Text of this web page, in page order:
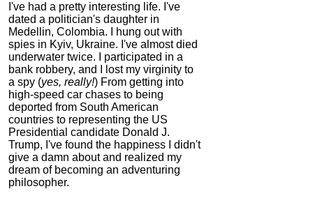
I've had a pretty interesting life. I've
dated a politician's daughter in
Medellin, Colombia. I hung out with
spies in Kyiv, Ukraine. I've almost died
underwater twice. I participated in a
bank robbery, and I lost my virginity to
a spy (yes, really!) From getting into
high-speed car chases to being
deported from South American
countries to representing the US
Presidential candidate Donald J.
Trump, I've found the happiness I didn't
give a damn about and realized my
dream of becoming an adventuring
philosopher.